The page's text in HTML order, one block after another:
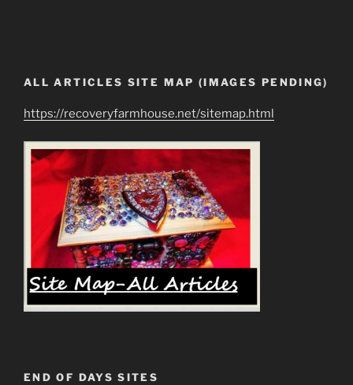
ALL ARTICLES SITE MAP (IMAGES PENDING)
https://recoveryfarmhouse.net/sitemap.html
END OF DAYS SITES